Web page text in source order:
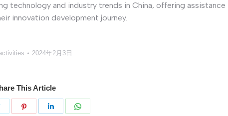
technology and industry trends in China, offering assistance
innovation development journey.
2024年2月3日
This Article
分
分